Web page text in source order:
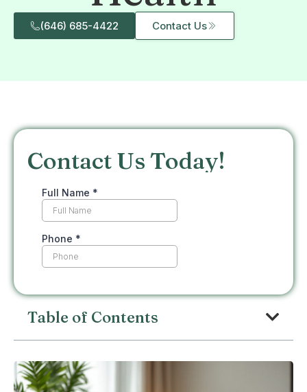
(646) 685-4422 Contact Us
Contact Us Today!
Table of Contents